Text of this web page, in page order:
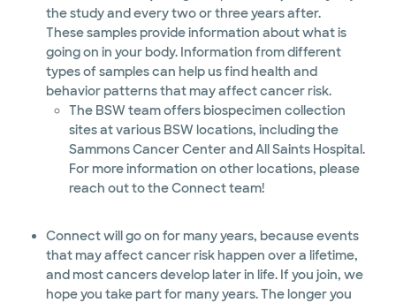
the study and every two or three years after.
These samples provide information about what is
going on in your body. Information from different
types of samples can help us find health and
behavior patterns that may affect cancer risk.
The BSW team offers biospecimen collection
sites at various BSW locations, including the
Sammons Cancer Center and All Saints Hospital.
For more information on other locations, please
reach out to the Connect team!
Connect will go on for many years, because events
that may affect cancer risk happen over a lifetime,
and most cancers develop later in life. If you join, we
hope you take part for many years. The longer you